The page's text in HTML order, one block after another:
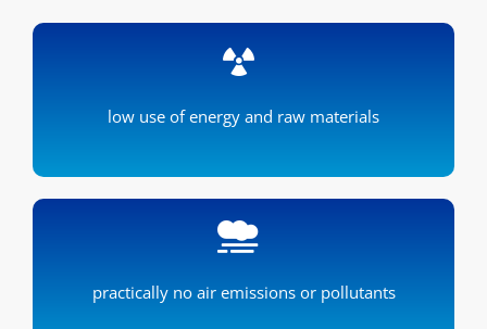
low use of energy and raw materials
practically no air emissions or pollutants